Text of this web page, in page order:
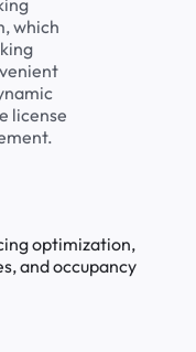
which
license